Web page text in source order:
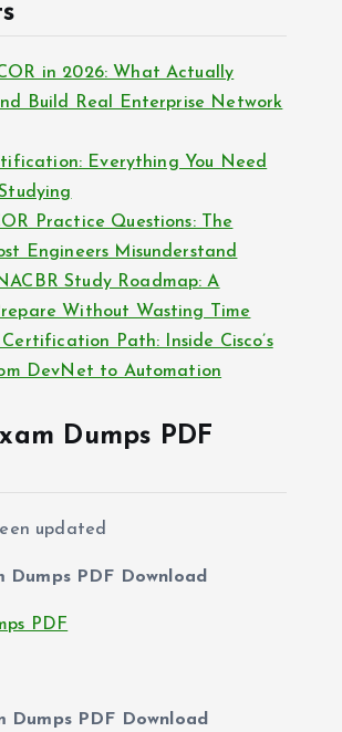
in 2026: What Actually
Build Real Enterprise Network
Everything You Need
Practice Questions: The
Engineers Misunderstand
Study Roadmap: A
Without Wasting Time
Path: Inside Cisco’s
DevNet to Automation
Dumps PDF
updated
Dumps PDF Download
PDF
Dumps PDF Download